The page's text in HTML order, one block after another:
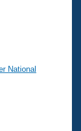
National